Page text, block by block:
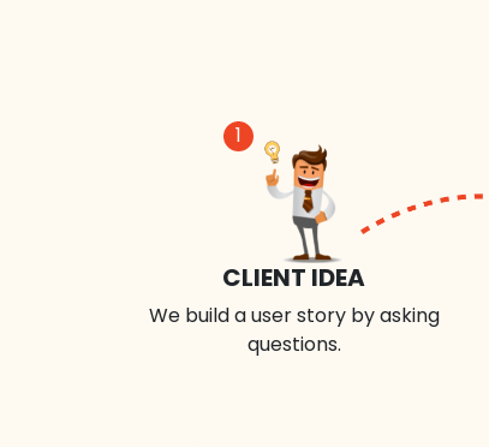
1
CLIENT IDEA
We build a user story by asking
questions.